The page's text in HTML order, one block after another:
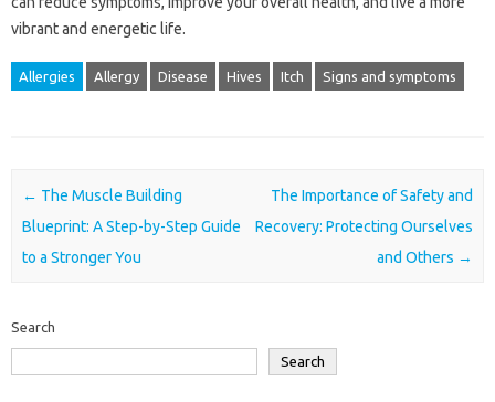
vibrant and energetic life.
Allergies Allergy Disease Hives Itch Signs and symptoms
Post navigation
← The Muscle Building
Blueprint: A Step-by-Step Guide
to a Stronger You
The Importance of Safety and
Recovery: Protecting Ourselves
and Others →
Search
Search